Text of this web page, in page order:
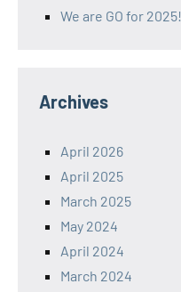
We are GO for 2025!
Archives
April 2026
April 2025
March 2025
May 2024
April 2024
March 2024